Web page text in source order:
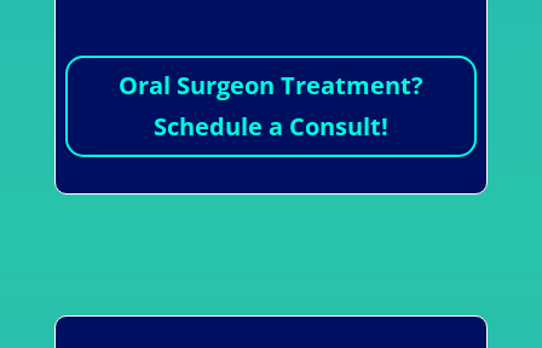
Oral Surgeon Treatment?
Schedule a Consult!